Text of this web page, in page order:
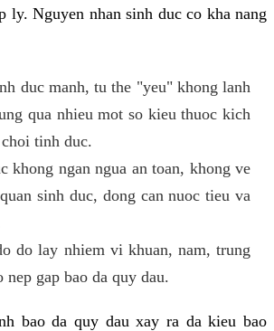
ly. Nguyen nhan sinh duc co kha nang
duc manh, tu the "yeu" khong lanh
qua nhieu mot so kieu thuoc kich
tinh duc.
khong ngan ngua an toan, khong ve
sinh duc, dong can nuoc tieu va
do lay nhiem vi khuan, nam, trung
gap bao da quy dau.
bao da quy dau xay ra da kieu bao